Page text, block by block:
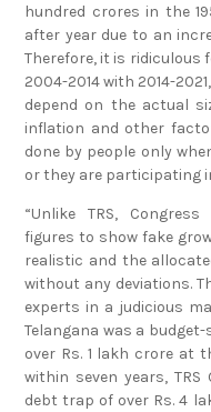
hundred crores in the
after year due to an
Therefore, it is ridiculous
2004-2014 with 2014-
depend on the actual
inflation and other
done by people only
or they are participating
“Unlike TRS,
figures to show fake
realistic and the
without any deviations.
experts in a judicious
Telangana was a
over Rs. 1 lakh crore at
within seven years,
debt trap of over Rs. 4